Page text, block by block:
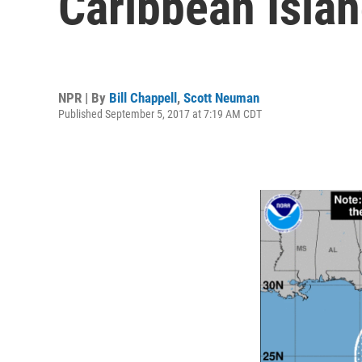
NPR | By Bill Chappell, Scott Neuman
Published September 5, 2017 at 7:19 AM CDT